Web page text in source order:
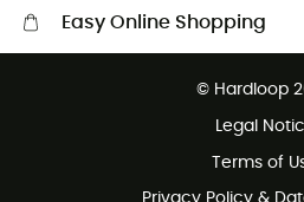
Easy Online Shopping
Customer service free of charge
© Hardloop
Legal
Terms of